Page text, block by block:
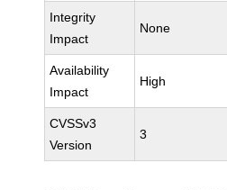
Integrity
Impact
None
Availability
Impact
High
CVSSv3
Version
3